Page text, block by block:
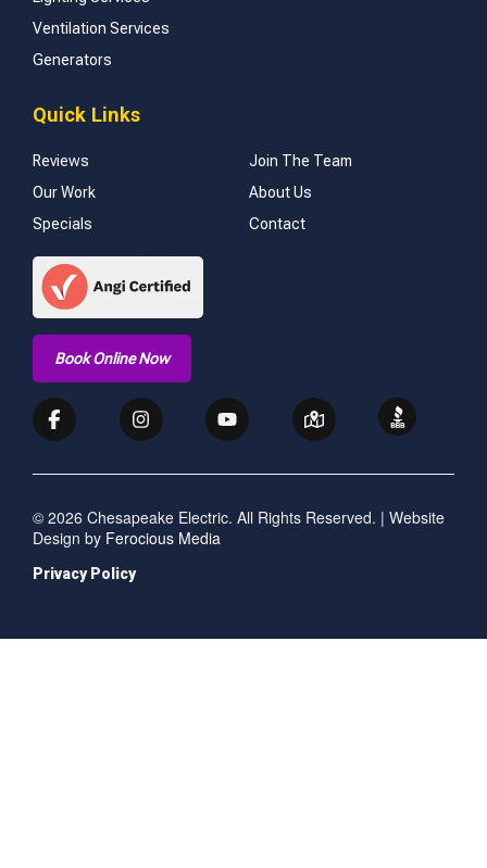
Ventilation Services
Generators
Quick Links
Reviews
Join The Team
Our Work
About Us
Specials
Contact
Book Online Now
© 2026 Chesapeake Electric. All Rights Reserved. | Website
Design by Ferocious Media
Privacy Policy